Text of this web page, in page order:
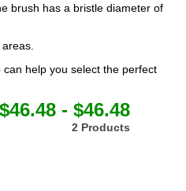
brush has a bristle diameter of
help you select the perfect
$46.48 - $46.48
2 Products